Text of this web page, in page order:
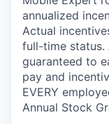
annualized
Actual
full-time status.
guaranteed to
pay and
EVERY
Annual Stock